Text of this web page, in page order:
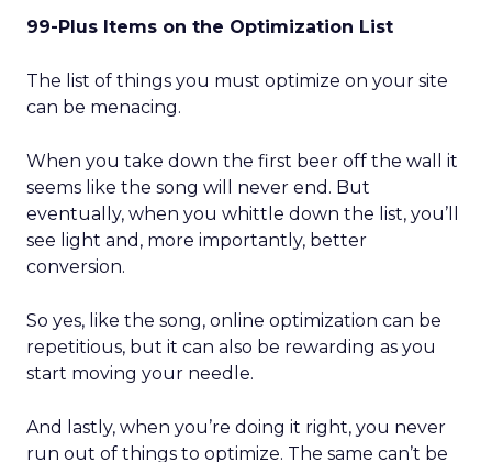
99-Plus Items on the Optimization List
The list of things you must optimize on your site
can be menacing.
When you take down the first beer off the wall it
seems like the song will never end. But
eventually, when you whittle down the list, you’ll
see light and, more importantly, better
conversion.
So yes, like the song, online optimization can be
repetitious, but it can also be rewarding as you
start moving your needle.
And lastly, when you’re doing it right, you never
run out of things to optimize. The same can’t be